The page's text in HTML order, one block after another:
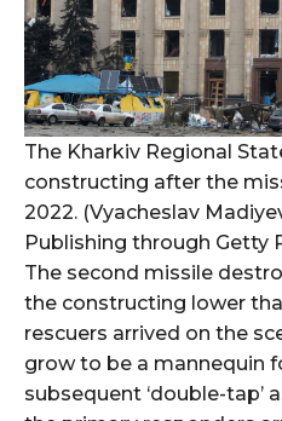
The Kharkiv Regional
constructing after the
2022. (Vyacheslav
Publishing through Getty
The second missile
the constructing lower
rescuers arrived on the
grow to be a mannequin
subsequent ‘double-tap’